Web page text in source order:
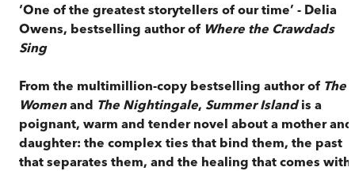
‘One of the greatest storytellers of our time’ - Delia
Owens, bestselling author of Where the Crawdads
Sing
From the multimillion-copy bestselling author of The
Womenand The Nightingale, Summer Islandis a
poignant, warm and tender novel about a mother and
daughter: the complex ties that bind them, the past
that separates them, and the healing that comes with